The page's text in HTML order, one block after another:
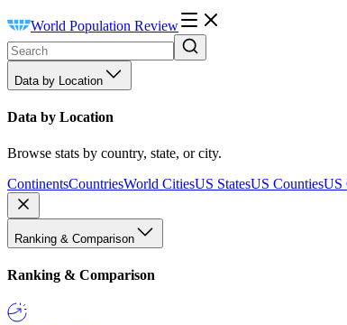
World Population Review
Data by Location
Data by Location
Browse stats by country, state, or city.
ContinentsCountriesWorld CitiesUS StatesUS CountiesUS
Ranking & Comparison
Ranking & Comparison